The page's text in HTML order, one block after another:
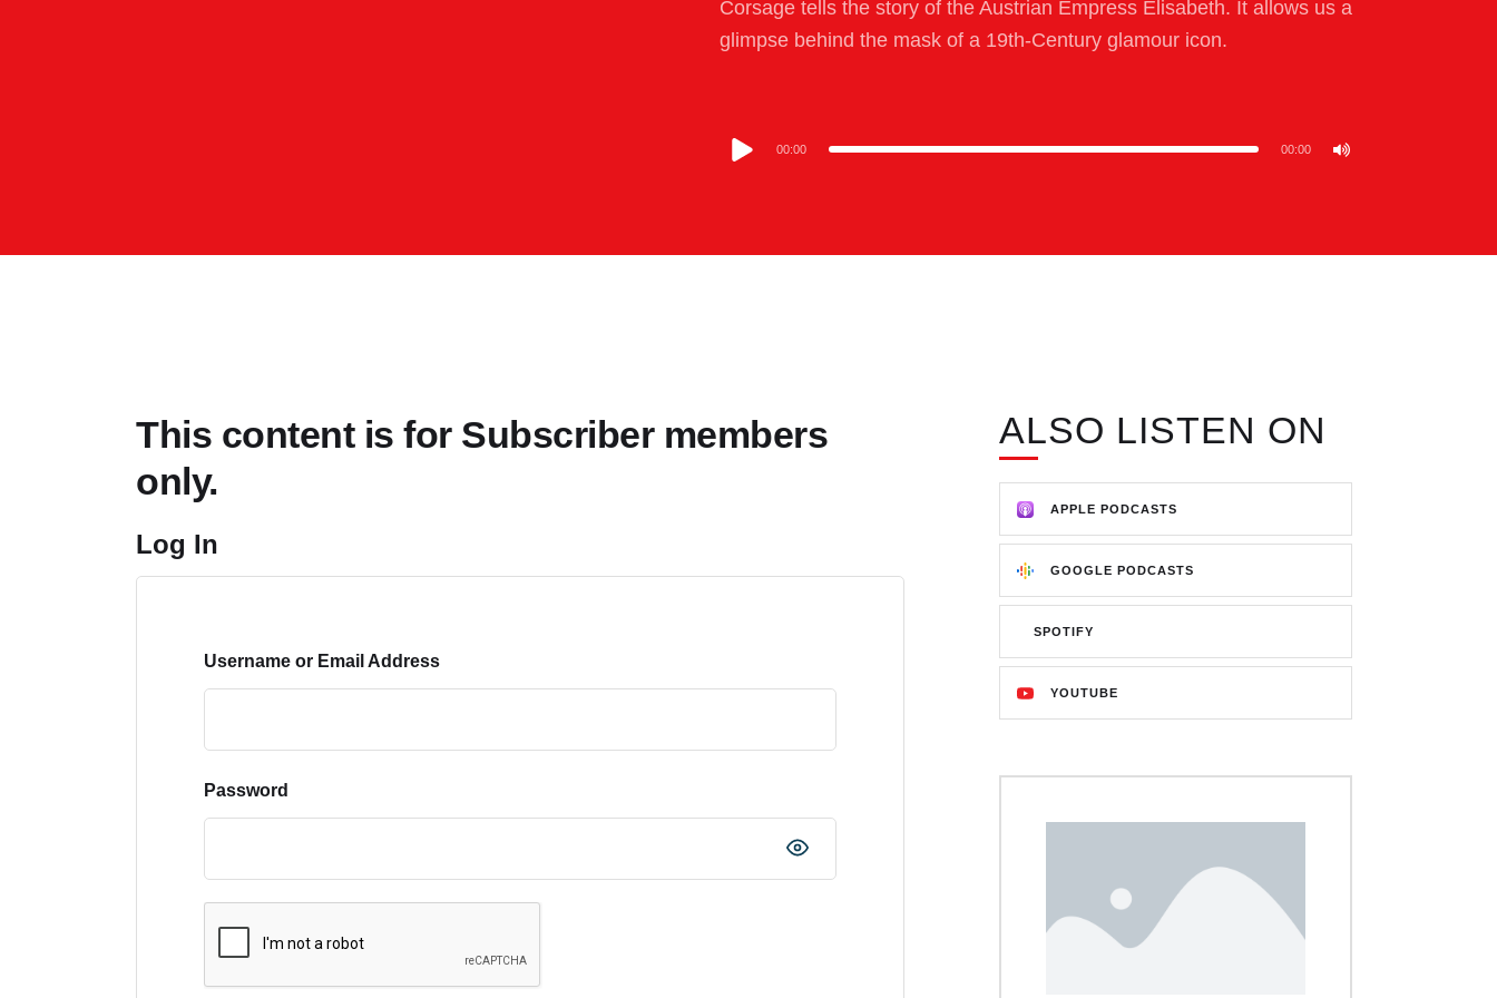
Corsage tells the story of the Austrian Empress Elisabeth. It allows us a
glimpse behind the mask of a 19th-Century glamour icon.
00:00 00:00
This content is for Subscriber members
only.
Log In
Username or Email Address
Password
ALSO LISTEN ON
APPLE PODCASTS
GOOGLE PODCASTS
SPOTIFY
YOUTUBE